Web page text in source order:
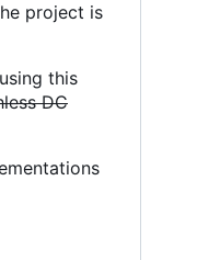
project is
this
DC